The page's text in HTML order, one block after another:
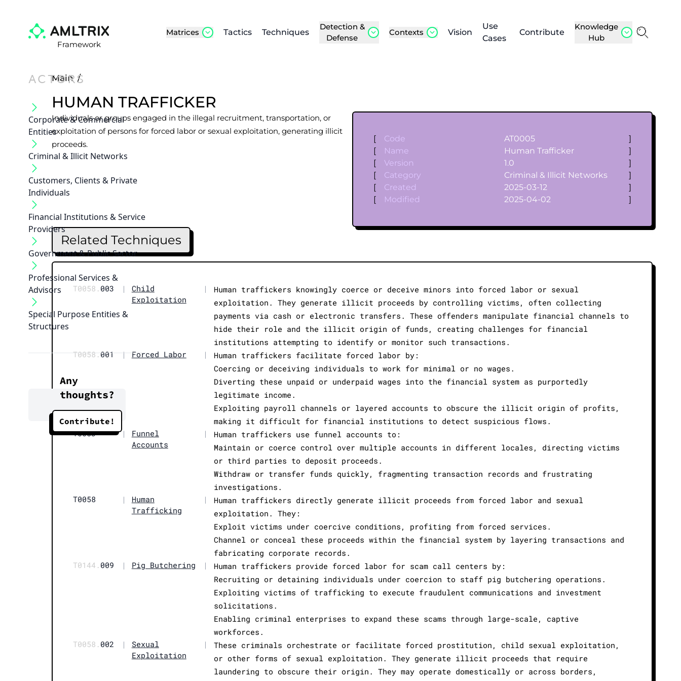
Framework
Matrices Tactics Techniques
Detection &
Defense
Contexts Vision
Use
Cases
Contribute
Knowledge
Hub
ACTORS
Corporate & Commercial
Entities
Criminal & Illicit Networks
Customers, Clients & Private
Individuals
Financial Institutions & Service
Providers
Government & Public Sector
Professional Services &
Advisors
Special Purpose Entities &
Structures
Any
thoughts?
Contribute!
Main /
HUMAN TRAFFICKER
Individuals or groups engaged in the illegal recruitment, transportation, or
exploitation of persons for forced labor or sexual exploitation, generating illicit
proceeds.
[ Code AT0005
]
[
Name Human Trafficker
]
[
Version 1.0
]
[
Category Criminal & Illicit Networks
]
[
Created 2025-03-12
]
[
Modified 2025-04-02 ]
Related Techniques
T0058. 003 |
Child
Exploitation
|
Human traffickers knowingly coerce or deceive minors into forced labor or sexual
exploitation. They generate illicit proceeds by controlling victims, often collecting
payments via cash or electronic transfers. These offenders manipulate financial channels to
hide their role and the illicit origin of funds, creating challenges for financial
institutions attempting to identify or monitor such transactions.
T0058.001 | Forced Labor |
Human traffickers facilitate forced labor by:
Coercing or deceiving individuals to work for minimal or no wages.
Diverting these unpaid or underpaid wages into the financial system as purportedly
legitimate income.
Exploiting payroll channels or layered accounts to obscure the illicit origin of profits,
making it difficult for financial institutions to detect suspicious flows.
T0083
|
Funnel
Accounts
|
Human traffickers use funnel accounts to:
Maintain or coerce control over multiple accounts in different locales, directing victims
or third parties to deposit proceeds.
Withdraw or transfer funds quickly, fragmenting transaction records and frustrating
investigations.
T0058
|
Human
Trafficking
|
Human traffickers directly generate illicit proceeds from forced labor and sexual
exploitation. They:
Exploit victims under coercive conditions, profiting from forced services.
Channel or conceal these proceeds within the financial system by layering transactions and
fabricating corporate records.
T0144. 009 | Pig Butchering |
Human traffickers provide forced labor for scam call centers by:
Recruiting or detaining individuals under coercion to staff pig butchering operations.
Exploiting victims of trafficking to execute fraudulent communications and investment
solicitations.
Enabling criminal enterprises to expand these scams through large-scale, captive
workforces.
T0058. 002 |
Sexual
Exploitation
|
These criminals orchestrate or facilitate forced prostitution, child sexual exploitation,
or other forms of sexual exploitation. They generate illicit proceeds that require
laundering to obscure their origin. They may operate domestically or across borders,